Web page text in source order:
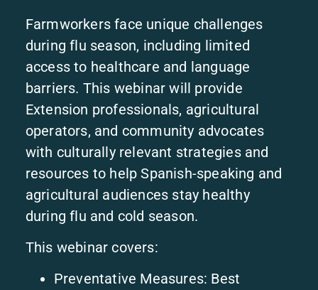
Farmworkers face unique challenges
during flu season, including limited
access to healthcare and language
barriers. This webinar will provide
Extension professionals, agricultural
operators, and community advocates
with culturally relevant strategies and
resources to help Spanish-speaking and
agricultural audiences stay healthy
during flu and cold season.
This webinar covers:
Preventative Measures: Best